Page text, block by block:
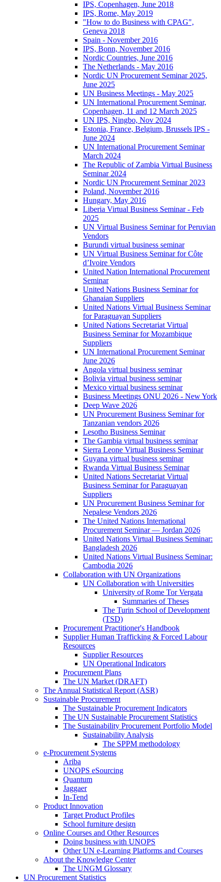
IPS, Copenhagen, June 2018
IPS, Rome, May 2019
"How to do Business with CPAG",
Geneva 2018
Spain - November 2016
IPS, Bonn, November 2016
Nordic Countries, June 2016
The Netherlands - May 2016
Nordic UN Procurement Seminar 2025,
June 2025
UN Business Meetings - May 2025
UN International Procurement Seminar,
Copenhagen, 11 and 12 March 2025
UN IPS, Ningbo, Nov 2024
Estonia, France, Belgium, Brussels IPS -
June 2024
UN International Procurement Seminar
March 2024
The Republic of Zambia Virtual Business
Seminar 2024
Nordic UN Procurement Seminar 2023
Poland, November 2016
Hungary, May 2016
Liberia Virtual Business Seminar - Feb
2025
UN Virtual Business Seminar for Peruvian
Vendors
Burundi virtual business seminar
UN Virtual Business Seminar for Côte
d’Ivoire Vendors
United Nation International Procurement
Seminar
United Nations Business Seminar for
Ghanaian Suppliers
United Nations Virtual Business Seminar
for Paraguayan Suppliers
United Nations Secretariat Virtual
Business Seminar for Mozambique
Suppliers
UN International Procurement Seminar
June 2026
Angola virtual business seminar
Bolivia virtual business seminar
Mexico virtual business seminar
Business Meetings ONU 2026 - New York
Deep Wave 2026
UN Procurement Business Seminar for
Tanzanian vendors 2026
Lesotho Business Seminar
The Gambia virtual business seminar
Sierra Leone Virtual Business Seminar
Guyana virtual business seminar
Rwanda Virtual Business Seminar
United Nations Secretariat Virtual
Business Seminar for Paraguayan
Suppliers
UN Procurement Business Seminar for
Nepalese Vendors 2026
The United Nations International
Procurement Seminar — Jordan 2026
United Nations Virtual Business Seminar:
Bangladesh 2026
United Nations Virtual Business Seminar:
Cambodia 2026
Collaboration with UN Organizations
UN Collaboration with Universities
University of Rome Tor Vergata
Summaries of Theses
The Turin School of Development
(TSD)
Procurement Practitioner's Handbook
Supplier Human Trafficking & Forced Labour
Resources
Supplier Resources
UN Operational Indicators
Procurement Plans
The UN Market (DRAFT)
The Annual Statistical Report (ASR)
Sustainable Procurement
The Sustainable Procurement Indicators
The UN Sustainable Procurement Statistics
The Sustainability Procurement Portfolio Model
Sustainability Analysis
The SPPM methodology
e-Procurement Systems
Ariba
UNOPS eSourcing
Quantum
Jaggaer
In-Tend
Product Innovation
Target Product Profiles
School furniture design
Online Courses and Other Resources
Doing business with UNOPS
Other UN e-Learning Platforms and Courses
About the Knowledge Center
The UNGM Glossary
UN Procurement Statistics